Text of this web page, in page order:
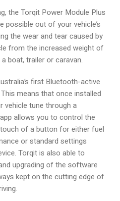
the Torqit Power Module Plus
out of your vehicle’s
the wear and tear caused by
from the increased weight of
boat, trailer or caravan.
first Bluetooth-active
means that once installed
vehicle tune through a
allows you to control the
of a button for either fuel
or standard settings
Torqit is also able to
upgrading of the software
kept on the cutting edge of